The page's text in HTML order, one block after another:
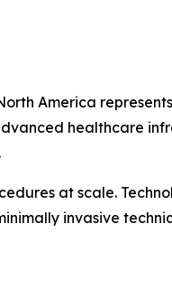
America
healthcare
at scale.
invasive